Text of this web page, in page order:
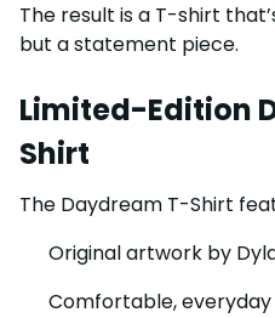
The result is a T-shirt
but a statement piece.
Limited-Edition
Shirt
The Daydream T-Shirt
Original artwork by
Comfortable,